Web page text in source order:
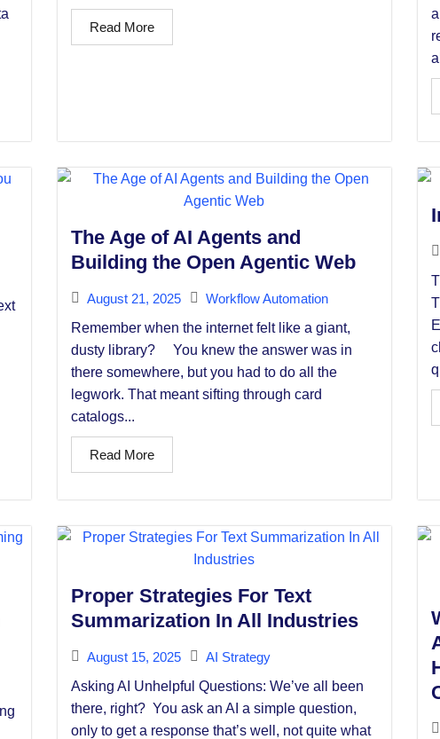
Read More
The Age of AI Agents and
Building the Open Agentic Web
August 21, 2025
Workflow Automation
Remember when the internet felt like a giant,
dusty library? You knew the answer was in
there somewhere, but you had to do all the
legwork. That meant sifting through card
catalogs...
Read More
Proper Strategies For Text
Summarization In All Industries
August 15, 2025
AI Strategy
Asking AI Unhelpful Questions: We’ve all been
there, right? You ask an AI a simple question,
only to get a response that’s well, not quite what